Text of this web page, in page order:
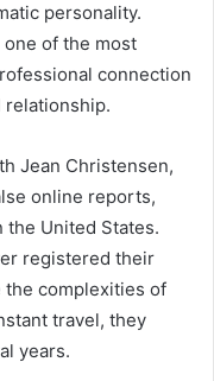
personality.
of the most
connection
relationship.
Jean Christensen,
online reports,
United States.
registered their
the complexities of
travel, they
years.